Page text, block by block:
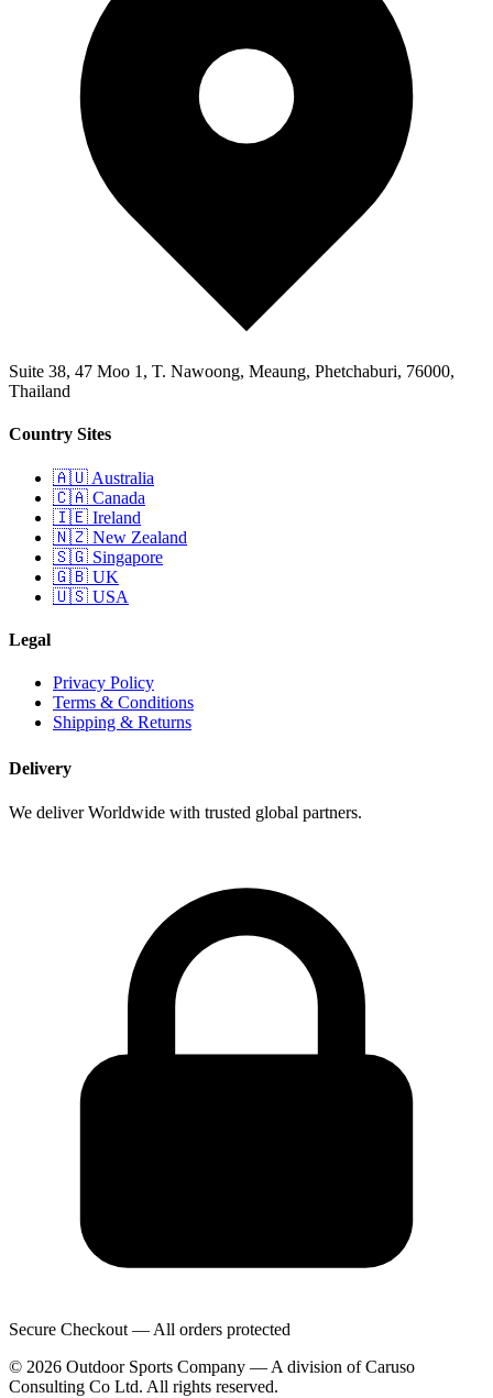
Suite 38, 47 Moo 1, T. Nawoong, Meaung, Phetchaburi, 76000,
Thailand
Country Sites
🇦🇺 Australia
🇨🇦 Canada
🇮🇪 Ireland
🇳🇿 New Zealand
🇸🇬 Singapore
🇬🇧 UK
🇺🇸 USA
Legal
Privacy Policy
Terms & Conditions
Shipping & Returns
Delivery
We deliver Worldwide with trusted global partners.
Secure Checkout — All orders protected
© 2026 Outdoor Sports Company — A division of Caruso
Consulting Co Ltd. All rights reserved.